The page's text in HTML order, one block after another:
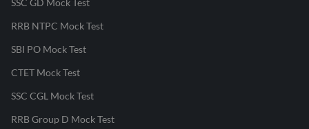
SSC GD Mock Test
RRB NTPC Mock Test
SBI PO Mock Test
CTET Mock Test
SSC CGL Mock Test
RRB Group D Mock Test